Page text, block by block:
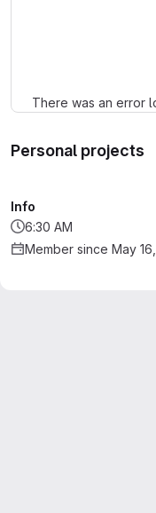
There was an error
Personal projects
Info
6:30 AM
Member since May